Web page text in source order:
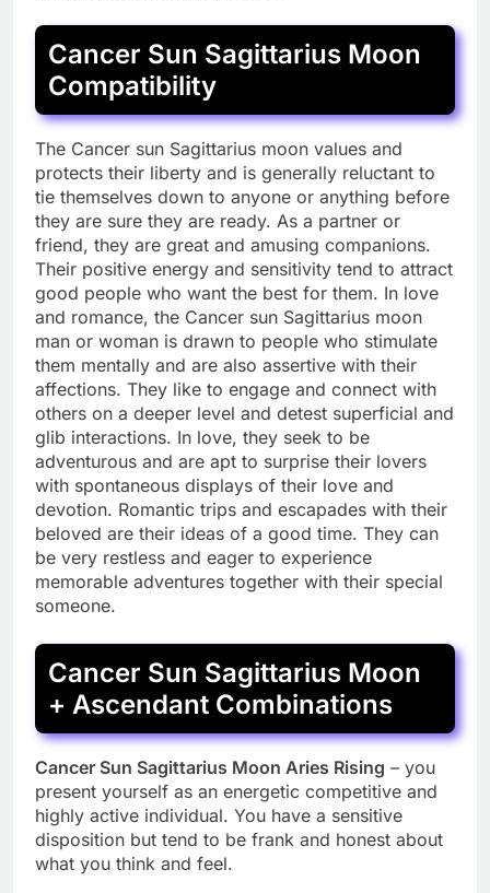
Cancer Sun Sagittarius Moon
Compatibility
The Cancer sun Sagittarius moon values and
protects their liberty and is generally reluctant to
tie themselves down to anyone or anything before
they are sure they are ready. As a partner or
friend, they are great and amusing companions.
Their positive energy and sensitivity tend to attract
good people who want the best for them. In love
and romance, the Cancer sun Sagittarius moon
man or woman is drawn to people who stimulate
them mentally and are also assertive with their
affections. They like to engage and connect with
others on a deeper level and detest superficial and
glib interactions. In love, they seek to be
adventurous and are apt to surprise their lovers
with spontaneous displays of their love and
devotion. Romantic trips and escapades with their
beloved are their ideas of a good time. They can
be very restless and eager to experience
memorable adventures together with their special
someone.
Cancer Sun Sagittarius Moon
+ Ascendant Combinations
Cancer Sun Sagittarius Moon Aries Rising – you
present yourself as an energetic competitive and
highly active individual. You have a sensitive
disposition but tend to be frank and honest about
what you think and feel.